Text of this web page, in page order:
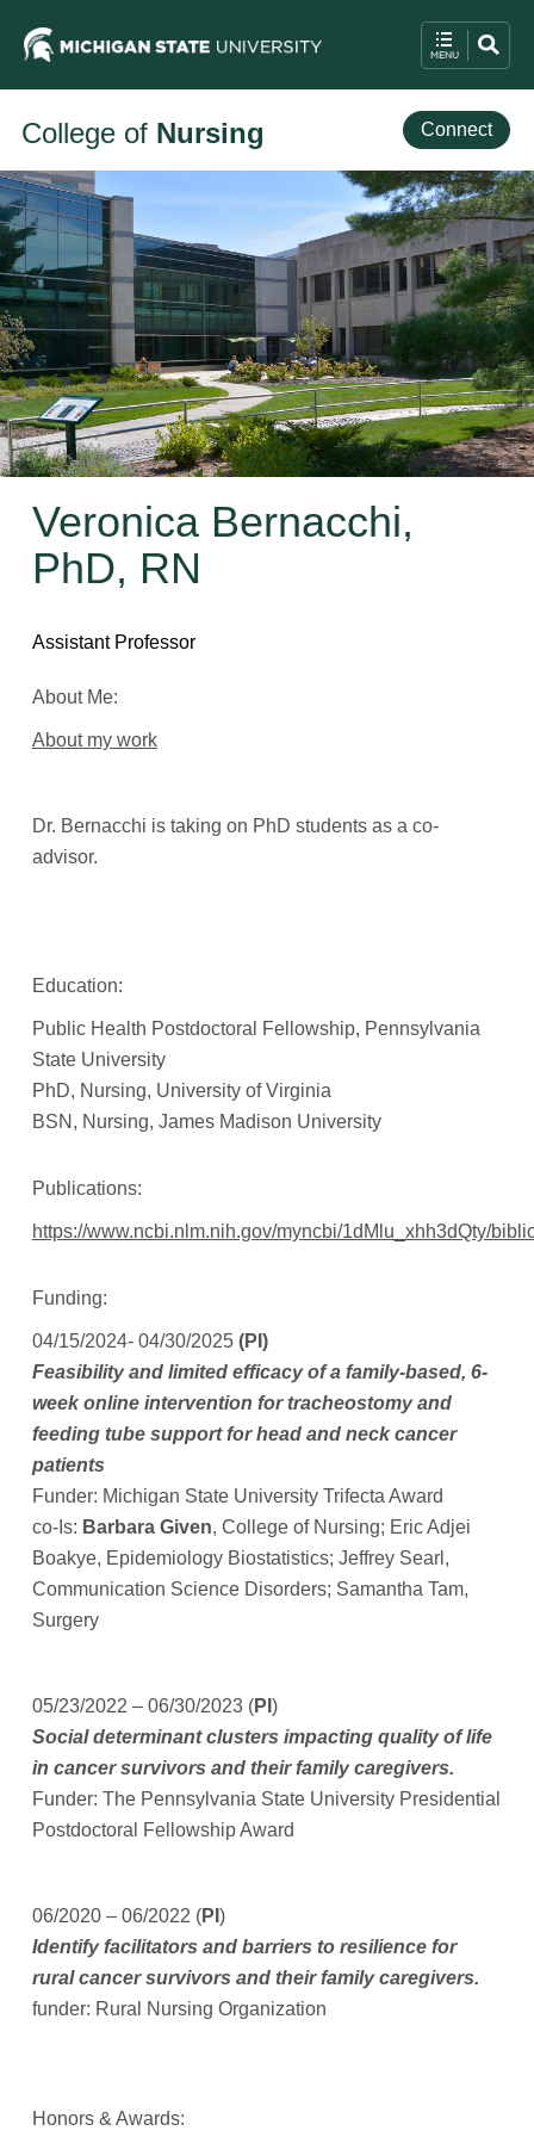
College of Nursing Connect
Veronica Bernacchi,
PhD, RN
Assistant Professor
About Me:
About my work
Dr. Bernacchi is taking on PhD students as a co-
advisor.
Education:
Public Health Postdoctoral Fellowship, Pennsylvania
State University
PhD, Nursing, University of Virginia
BSN, Nursing, James Madison University
Publications:
https://www.ncbi.nlm.nih.gov/myncbi/1dMlu_xhh3dQty/
Funding:
04/15/2024- 04/30/2025 (PI)
Feasibility and limited efficacy of a family-based, 6-
week online intervention for tracheostomy and
feeding tube support for head and neck cancer
patients
Funder: Michigan State University Trifecta Award
co-Is: Barbara Given, College of Nursing; Eric Adjei
Boakye, Epidemiology Biostatistics; Jeffrey Searl,
Communication Science Disorders; Samantha Tam,
Surgery
05/23/2022 – 06/30/2023 (PI )
Social determinant clusters impacting quality of life
in cancer survivors and their family caregivers.
Funder: The Pennsylvania State University Presidential
Postdoctoral Fellowship Award
06/2020 – 06/2022 (PI )
Identify facilitators and barriers to resilience for
rural cancer survivors and their family caregivers.
funder: Rural Nursing Organization
Honors & Awards: